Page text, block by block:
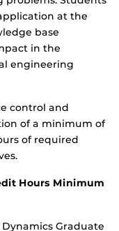
at the
base
in the
engineering
control and
of a minimum of
of required
Hours Minimum
Graduate